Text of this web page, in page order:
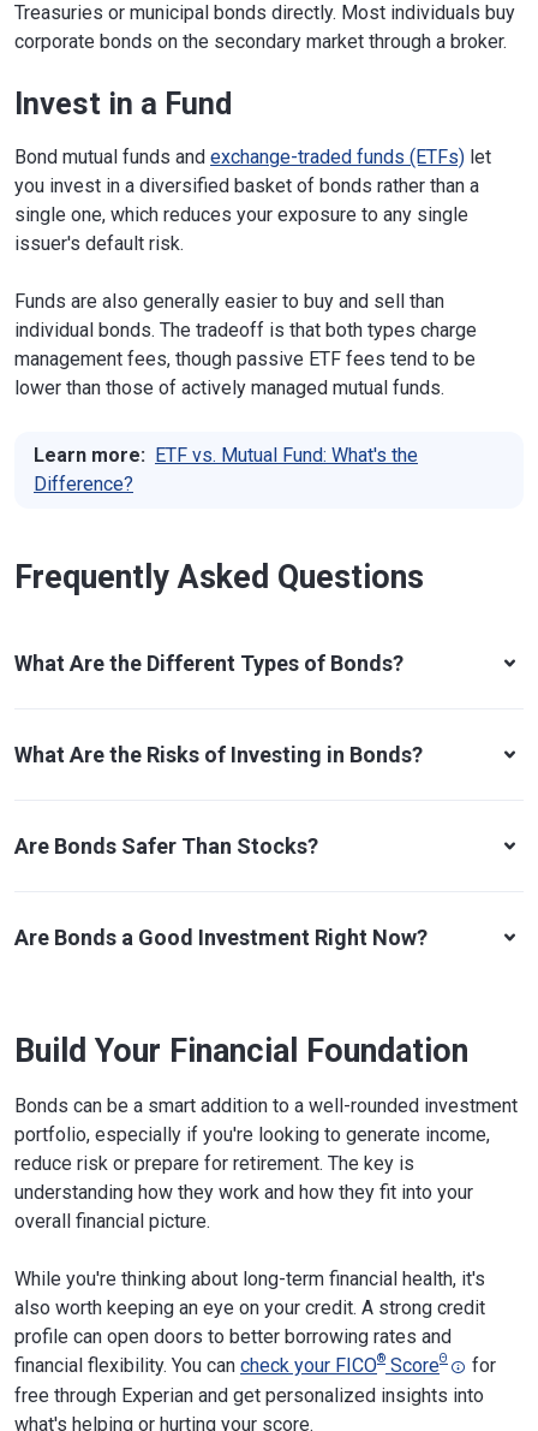
Treasuries or municipal bonds directly. Most individuals buy
corporate bonds on the secondary market through a broker.
Invest in a Fund
Bond mutual funds and exchange-traded funds (ETFs) let
you invest in a diversified basket of bonds rather than a
single one, which reduces your exposure to any single
issuer's default risk.
Funds are also generally easier to buy and sell than
individual bonds. The tradeoff is that both types charge
management fees, though passive ETF fees tend to be
lower than those of actively managed mutual funds.
Learn more: ETF vs. Mutual Fund: What's the
Difference?
Frequently Asked Questions
What Are the Different Types of Bonds?
What Are the Risks of Investing in Bonds?
Are Bonds Safer Than Stocks?
Are Bonds a Good Investment Right Now?
Build Your Financial Foundation
Bonds can be a smart addition to a well-rounded investment
portfolio, especially if you're looking to generate income,
reduce risk or prepare for retirement. The key is
understanding how they work and how they fit into your
overall financial picture.
While you're thinking about long-term financial health, it's
also worth keeping an eye on your credit. A strong credit
profile can open doors to better borrowing rates and
financial flexibility. You can check your FICO® ScoreΘ
for
free through Experian and get personalized insights into
what's helping or hurting your score.